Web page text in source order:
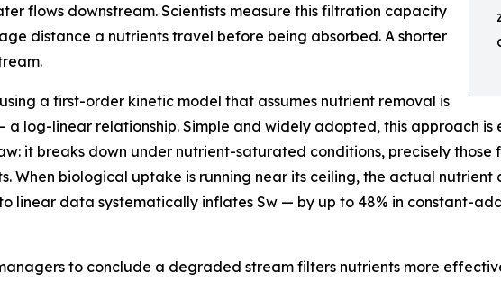
flows downstream. Scientists measure this filtration capacity
distance a nutrients travel before being absorbed. A shorter
a first-order kinetic model that assumes nutrient removal is
log-linear relationship. Simple and widely adopted, this approach
it breaks down under nutrient-saturated conditions, precisely
When biological uptake is running near its ceiling, the actual nutrient
linear data systematically inflates Sw — by up to 48% in constant-
to conclude a degraded stream filters nutrients more